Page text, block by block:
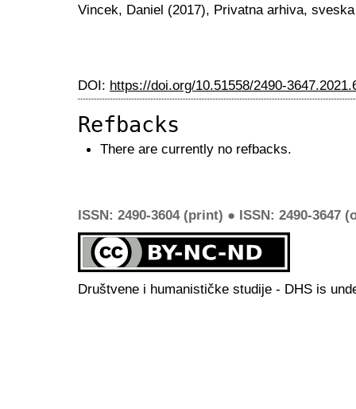
Vincek, Daniel (2017), Privatna arhiva, sveska
DOI: https://doi.org/10.51558/2490-
Refbacks
There are currently no refbacks.
ISSN: 2490-3604 (print) ● ISSN: 2490-3647
Društvene i humanističke studije - DHS is